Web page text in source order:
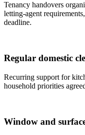
Tenancy handovers
letting-agent
deadline.
Regular domestic
Recurring support for
household priorities
Window and